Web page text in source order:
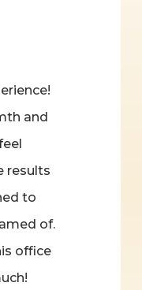
and
results
to
of.
office